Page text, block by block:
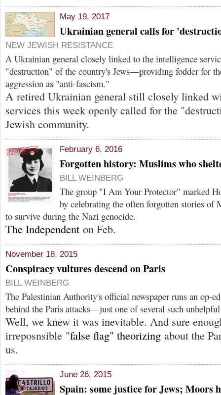
May 19, 2017
Ukrainian general calls for
NEW JEWISH RESISTANCE
A Ukrainian general closely linked to the intelligence
"destruction" of the country's Jews—providing fodder for
aggression as "anti-fascism."
A retired Ukrainian general still closely linked
services this week openly called for the
Jewish community.
February 6, 2016
Forgotten history: Muslims who
BILL WEINBERG
The group "I Am Your Protector" marked
by celebrating the often forgotten stories of
to survive during the Nazi genocide.
The Independent on Feb.
November 18, 2015
Conspiracy vultures descend on Paris
BILL WEINBERG
The Palestinian Authority's official newspaper runs an op-
behind the Paris attacks—just one of several such unhelpful
Well, we knew it was inevitable. And sure
irreposnsible "false flag" theorizing about the
us.
June 26, 2015
Spain: some justice for Jews; Moors